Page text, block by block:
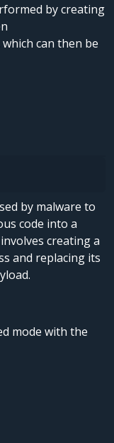
by creating
can then be
by malware to
code into a
creating a
and replacing its
mode with the